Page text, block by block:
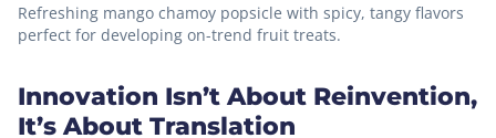
Refreshing mango chamoy popsicle with spicy, tangy flavors
perfect for developing on-trend fruit treats.
Innovation Isn’t About Reinvention,
It’s About Translation